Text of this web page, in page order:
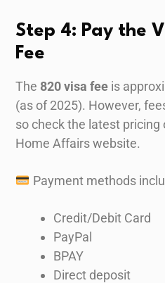
Step 4: Pay the
Fee
The 820 visa fee is
(as of 2025). However,
so check the latest
Home Affairs website.
Payment methods
Credit/Debit Card
PayPal
BPAY
Direct deposit